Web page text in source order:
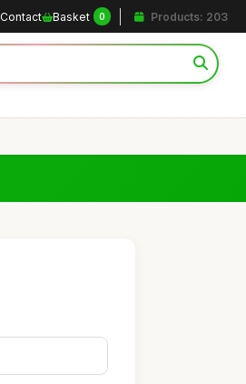
Contact Basket 0 Products: 203